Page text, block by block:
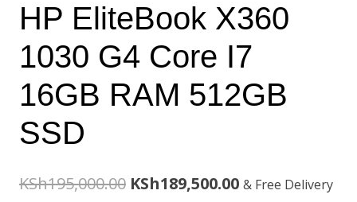
HP EliteBook X360
1030 G4 Core I7
16GB RAM 512GB
SSD
KSh195,000.00 Original
KSh189,500.00Current
& Free Delivery